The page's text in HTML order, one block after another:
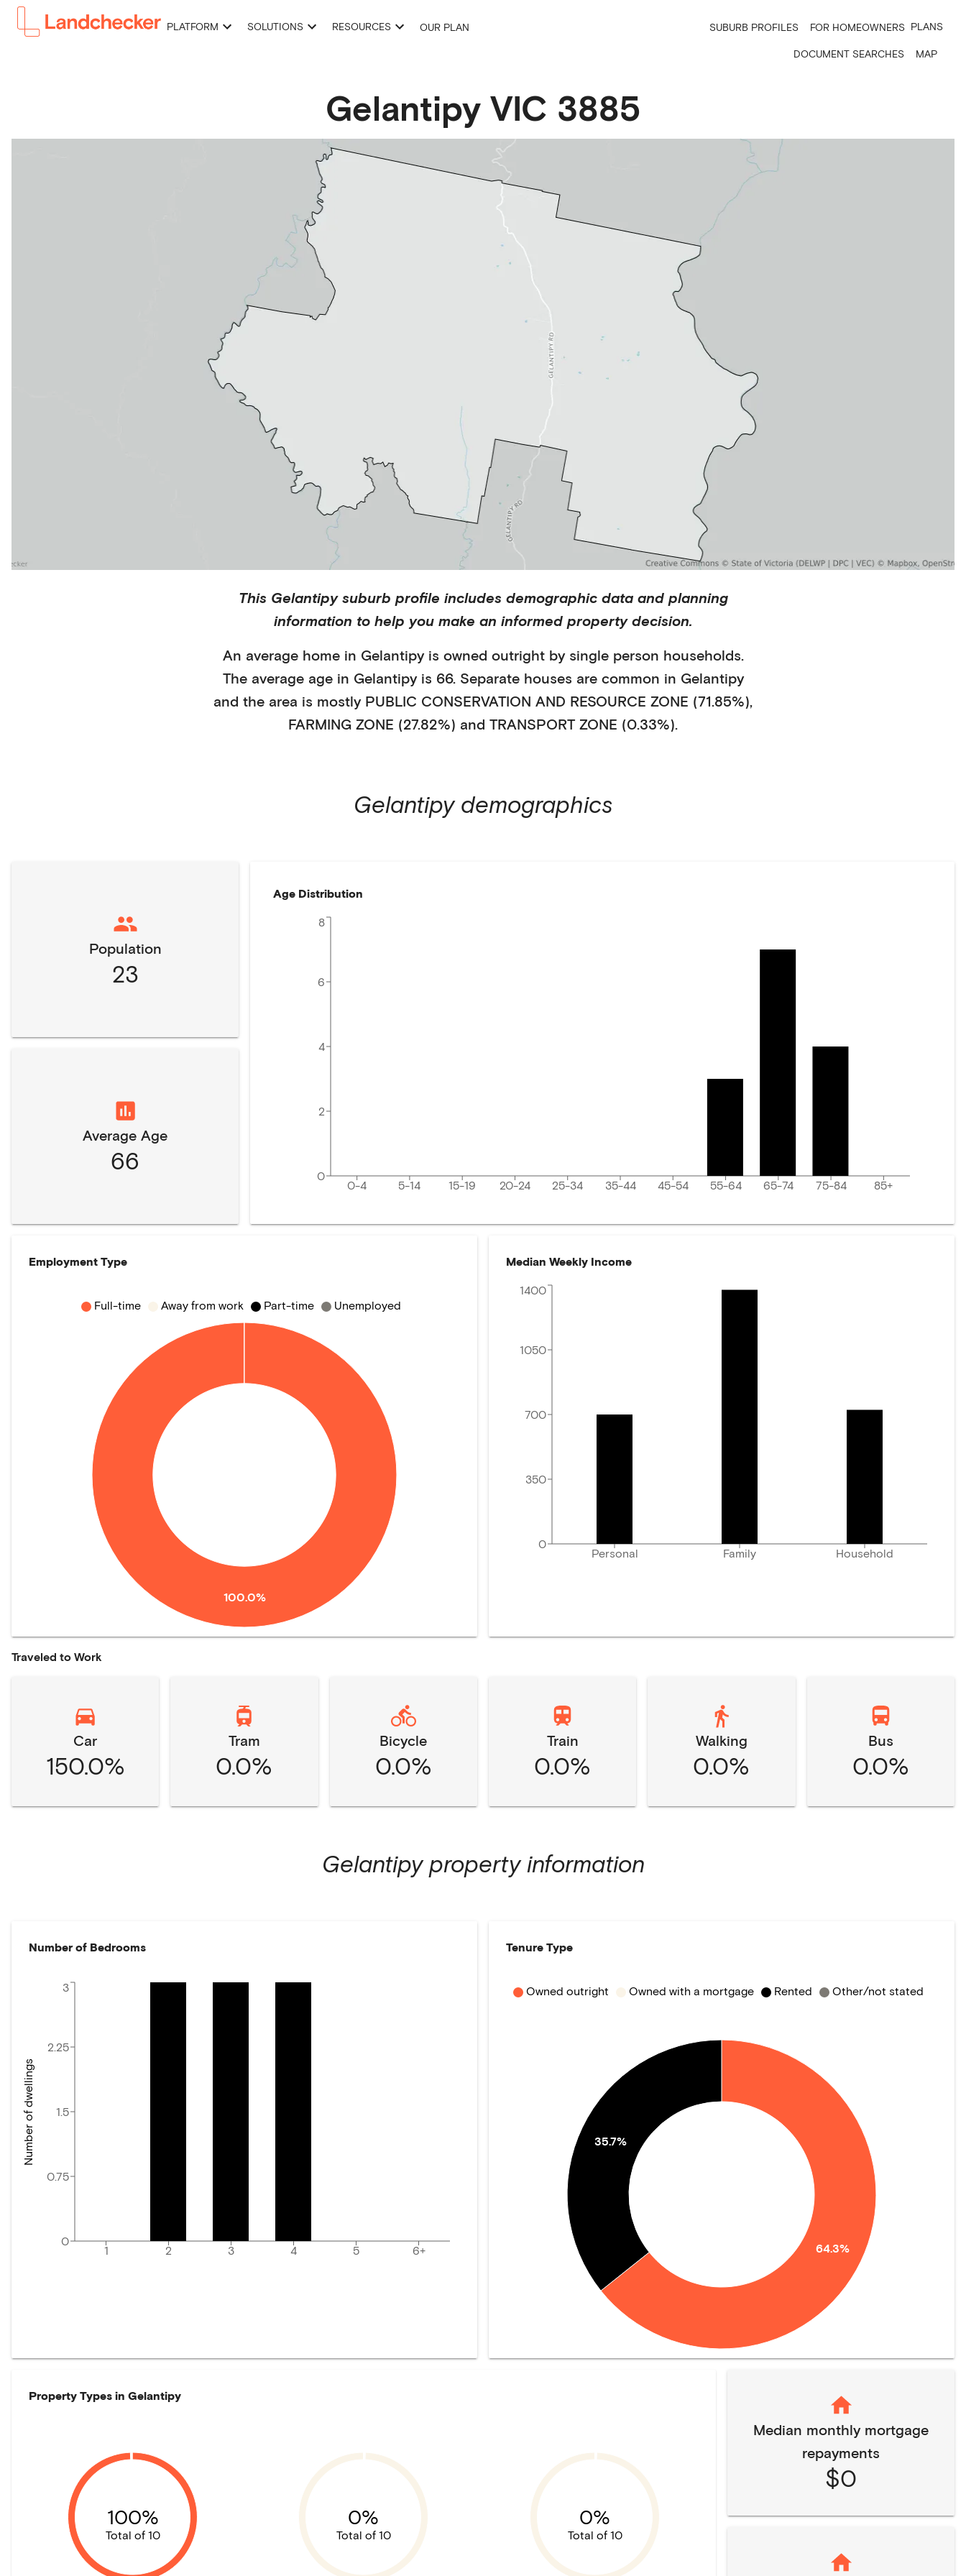
PLATFORM SOLUTIONS RESOURCES OUR PLAN SUBURB PROFILES FOR HOMEOWNERS PLANS
DOCUMENT SEARCHES MAP
Gelantipy VIC 3885
This Gelantipysuburb profile includes demographic data and planning
information to help you make an informed property decision.
An average home in Gelantipyis owned outrightby single person households.
The average age in Gelantipyis 66. Separate houses are common in Gelantipy
and the area is mostly PUBLIC CONSERVATION AND RESOURCE ZONE (71.85%),
FARMING ZONE (27.82%) and TRANSPORT ZONE (0.33%).
Gelantipydemographics
Population
23
Average Age
66
Age Distribution
0-4 5-14 15-19 20-24 25-34 35-44 45-54 55-64 65-74 75-84 85+
0
2
4
6
8
Employment Type
100.0%
Full-time Away from work Part-time Unemployed
Median Weekly Income
Personal Family Household
0
350
700
1050
1400
Traveled to Work
Car
150.0%
Tram
0.0%
Bicycle
0.0%
Train
0.0%
Walking
0.0%
Bus
0.0%
Gelantipyproperty information
Number of Bedrooms
1 2 3 4 5 6+
0
0.75
1.5
2.25
3
Number of dwellings
Tenure Type
64.3%
35.7%
Owned outright Owned with a mortgage Rented Other/not stated
Property Types in Gelantipy
100%
Total of 10
0%
Total of 10
0%
Total of 10
Median monthly mortgage
repayments
$0